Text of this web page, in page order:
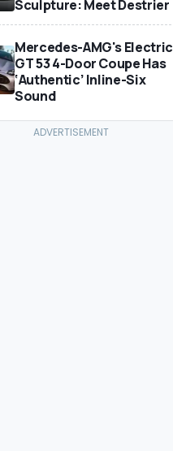
Sculpture: Meet Destrier
Mercedes-AMG's Electric
GT 53 4-Door Coupe Has
‘Authentic’ Inline-Six
Sound